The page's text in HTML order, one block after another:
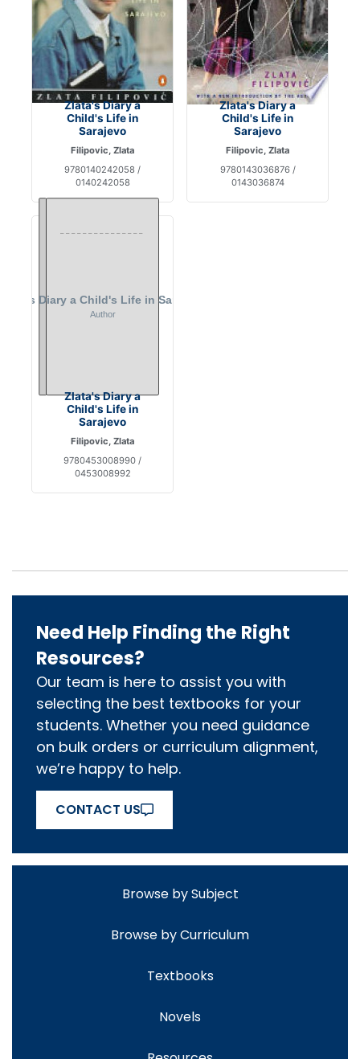
Zlata's Diary a
Child's Life in
Sarajevo
Filipovic, Zlata
9780140242058 /
0140242058
Zlata's Diary a
Child's Life in
Sarajevo
Filipovic, Zlata
9780143036876 /
0143036874
Zlata's Diary a
Child's Life in
Sarajevo
Filipovic, Zlata
9780453008990 /
0453008992
Need Help Finding the Right
Resources?
Our team is here to assist you with
selecting the best textbooks for your
students. Whether you need guidance
on bulk orders or curriculum alignment,
we’re happy to help.
CONTACT US
Browse by Subject
Browse by Curriculum
Textbooks
Novels